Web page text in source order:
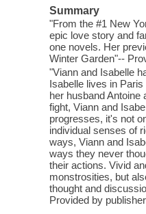
Summary
"From the #1 New
epic love story and
one novels. Her
Winter Garden"--
"Viann and Isabelle
Isabelle lives in
her husband Antoine
fight, Viann and
progresses, it's not
individual senses of
ways, Viann and
ways they never
their actions. Vivid
monstrosities, but
thought and
Provided by